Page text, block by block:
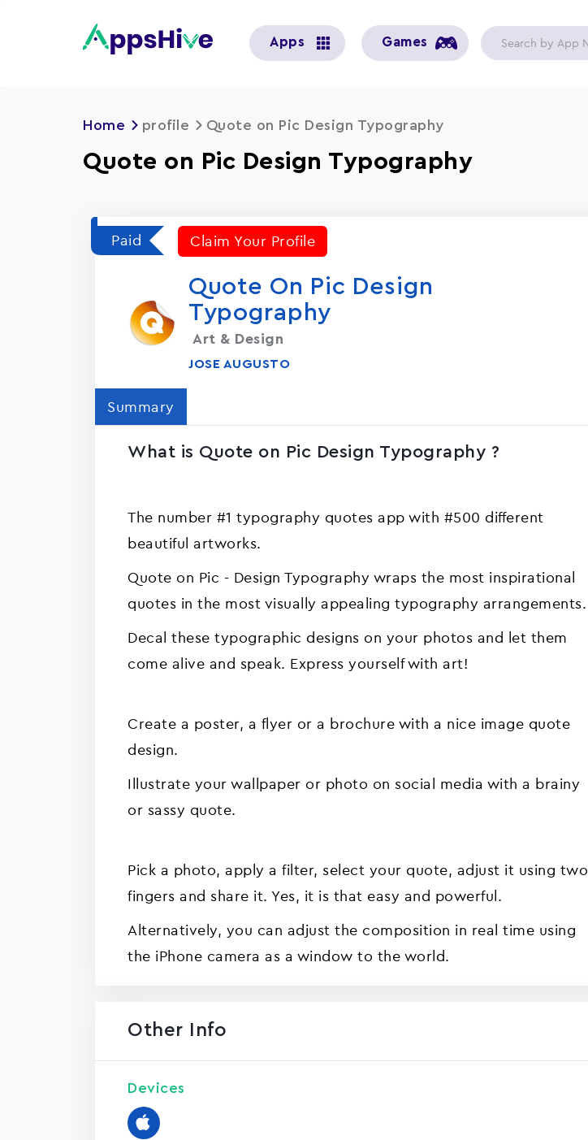
accountApps Games
Home profile Quote on Pic Design Typography
Quote on Pic Design Typography
Paid Claim Your Profile
Quote On Pic Design
Typography
Art & Design
JOSE AUGUSTO
Summary
What is Quote on Pic Design Typography ?
The number #1 typography quotes app with #500 different
beautiful artworks.
Quote on Pic - Design Typography wraps the most inspirational
quotes in the most visually appealing typography arrangements.
Decal these typographic designs on your photos and let them
come alive and speak. Express yourself with art!
Create a poster, a flyer or a brochure with a nice image quote
design.
Illustrate your wallpaper or photo on social media with a brainy
or sassy quote.
Pick a photo, apply a filter, select your quote, adjust it using two
fingers and share it. Yes, it is that easy and powerful.
Alternatively, you can adjust the composition in real time using
the iPhone camera as a window to the world.
Other Info
Devices